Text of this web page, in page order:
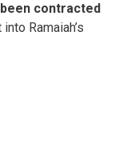
been contracted
Ramaiah’s